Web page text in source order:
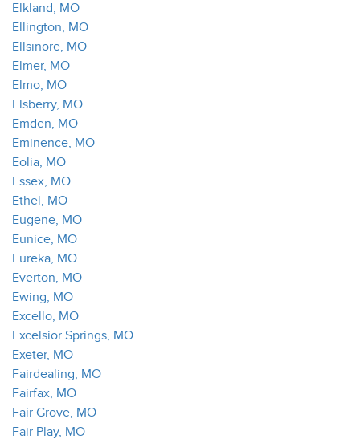
Elkland, MO
Ellington, MO
Ellsinore, MO
Elmer, MO
Elmo, MO
Elsberry, MO
Emden, MO
Eminence, MO
Eolia, MO
Essex, MO
Ethel, MO
Eugene, MO
Eunice, MO
Eureka, MO
Everton, MO
Ewing, MO
Excello, MO
Excelsior Springs, MO
Exeter, MO
Fairdealing, MO
Fairfax, MO
Fair Grove, MO
Fair Play, MO